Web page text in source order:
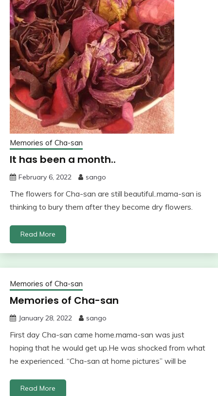
Memories of Cha-san
It has been a month..
February 6, 2022 sango
The flowers for Cha-san are still beautiful..mama-san is
thinking to bury them after they become dry flowers.
Read More
Memories of Cha-san
Memories of Cha-san
January 28, 2022 sango
First day Cha-san came home.mama-san was just
hoping that he would get up.He was shocked from what
he experienced. “Cha-san at home pictures” will be
Read More